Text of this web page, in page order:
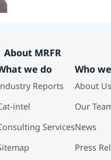
About MRFR
we do
Reports
intel
Services
Who
About Us
Our
News
Press